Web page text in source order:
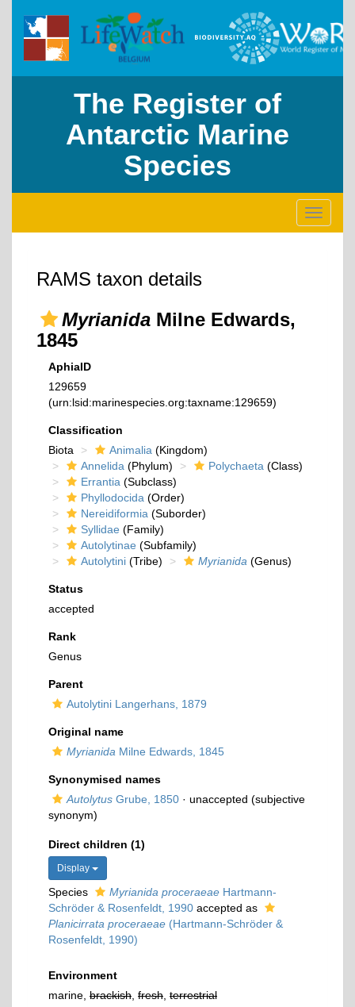
The Register of
Antarctic Marine
Species
Toggle
RAMS taxon details
Myrianida Milne Edwards,
1845
AphiaID
129659
(urn:lsid:marinespecies.org:taxname:129659)
Classification
Biota
Animalia (Kingdom)
Annelida (Phylum) Polychaeta (Class)
Errantia (Subclass)
Phyllodocida (Order)
Nereidiformia (Suborder)
Syllidae (Family)
Autolytinae (Subfamily)
Autolytini (Tribe) Myrianida (Genus)
Status
accepted
Rank
Genus
Parent
Autolytini Langerhans, 1879
Original name
Myrianida Milne Edwards, 1845
Synonymised names
Autolytus Grube, 1850 · unaccepted (subjective
synonym)
Direct children (1)
Display
Species Myrianida proceraeae Hartmann-
Schröder & Rosenfeldt, 1990 accepted as
Planicirrata proceraeae (Hartmann-Schröder &
Rosenfeldt, 1990)
Environment
marine, brackish fresh terrestrial